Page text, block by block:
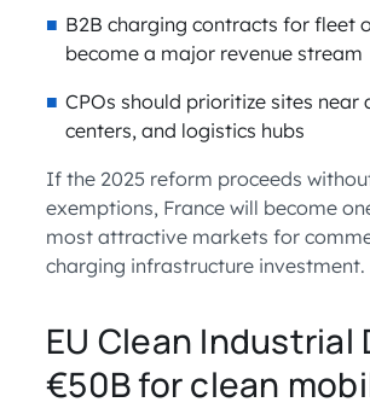
B2B charging contracts for fleet
become a major revenue stream
CPOs should prioritize sites near
centers, and logistics hubs
If the 2025 reform proceeds
exemptions, France will become
most attractive markets for
charging infrastructure investment.
EU Clean Industrial
€50B for clean